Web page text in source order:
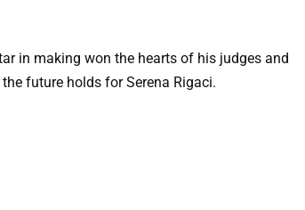
in making won the hearts of his judges and
future holds for Serena Rigaci.